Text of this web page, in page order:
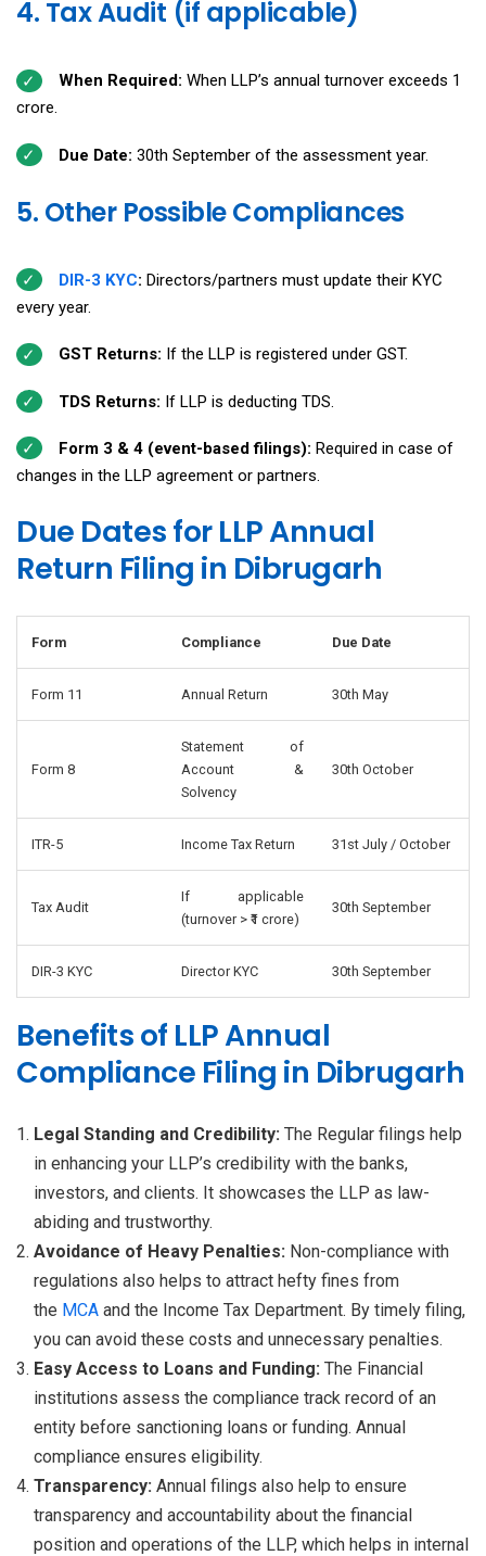
4. Tax Audit (if applicable)
When Required: When LLP’s annual turnover exceeds ₹1
crore.
Due Date: 30th September of the assessment year.
5. Other Possible Compliances
DIR-3 KYC: Directors/partners must update their KYC
every year.
GST Returns: If the LLP is registered under GST.
TDS Returns: If LLP is deducting TDS.
Form 3 & 4 (event-based filings): Required in case of
changes in the LLP agreement or partners.
Due Dates for LLP Annual
Return Filing in Dibrugarh
Form Compliance Due Date
Form 11 Annual Return 30th May
Form 8
Statement of
Account &
Solvency
30th October
ITR-5 Income Tax Return 31st July / October
Tax Audit
If applicable
(turnover > ₹1 crore)
30th September
DIR-3 KYC Director KYC 30th September
Benefits of LLP Annual
Compliance Filing in Dibrugarh
Legal Standing and Credibility: The Regular filings help
in enhancing your LLP’s credibility with the banks,
investors, and clients. It showcases the LLP as law-
abiding and trustworthy.
Avoidance of Heavy Penalties: Non-compliance with
regulations also helps to attract hefty fines from
the MCA and the Income Tax Department. By timely filing,
you can avoid these costs and unnecessary penalties.
Easy Access to Loans and Funding: The Financial
institutions assess the compliance track record of an
entity before sanctioning loans or funding. Annual
compliance ensures eligibility.
Transparency: Annual filings also help to ensure
transparency and accountability about the financial
position and operations of the LLP, which helps in internal